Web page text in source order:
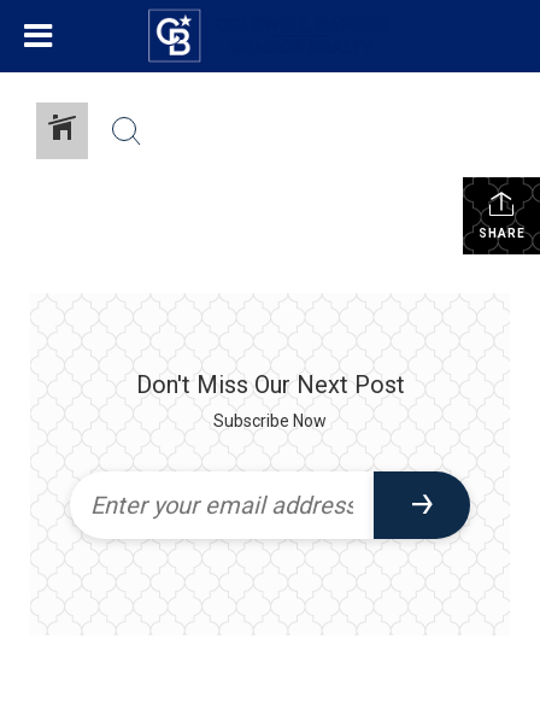
SHARE
Don't Miss Our Next Post
Subscribe Now